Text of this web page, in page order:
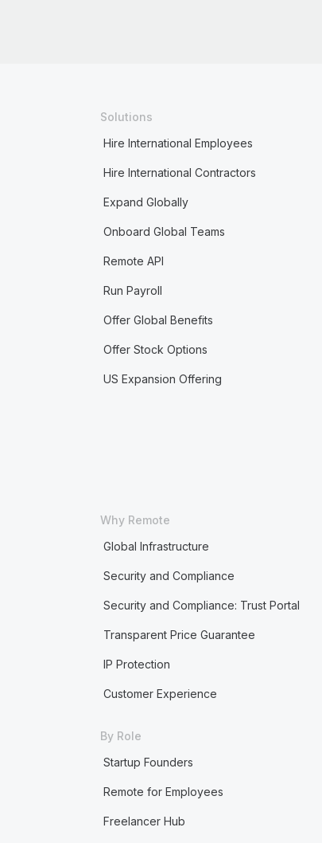
Solutions
Hire International Employees
Hire International Contractors
Expand Globally
Onboard Global Teams
Remote API
Run Payroll
Offer Global Benefits
Offer Stock Options
US Expansion Offering
Why Remote
Global Infrastructure
Security and Compliance
Security and Compliance: Trust Portal
Transparent Price Guarantee
IP Protection
Customer Experience
By Role
Startup Founders
Remote for Employees
Freelancer Hub